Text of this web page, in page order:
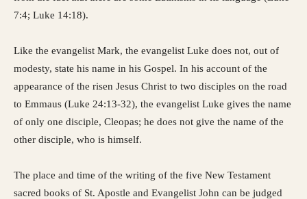
7:4; Luke 14:18).
Like the evangelist Mark, the evangelist Luke does not, out of
modesty, state his name in his Gospel. In his account of the
appearance of the risen Jesus Christ to two disciples on the road
to Emmaus (Luke 24:13-32), the evangelist Luke gives the name
of only one disciple, Cleopas; he does not give the name of the
other disciple, who is himself.
The place and time of the writing of the five New Testament
sacred books of St. Apostle and Evangelist John can be judged